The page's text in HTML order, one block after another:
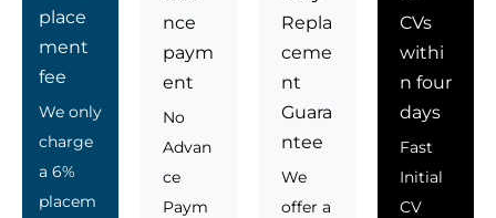
place
ment
fee
We only
charge
a 6%
placem
nce
paym
ent
No
Advan
ce
Paym
Repla
ceme
nt
Guara
ntee
We
offer a
CVs
withi
n four
days
Fast
Initial
CV